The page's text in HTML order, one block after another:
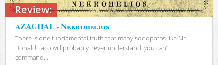
Review:
AZAGHAL - Nekrohelios
There is one fundamental truth that many sociopaths like Mr.
Donald Taco will probably never understand: you can’t
command...